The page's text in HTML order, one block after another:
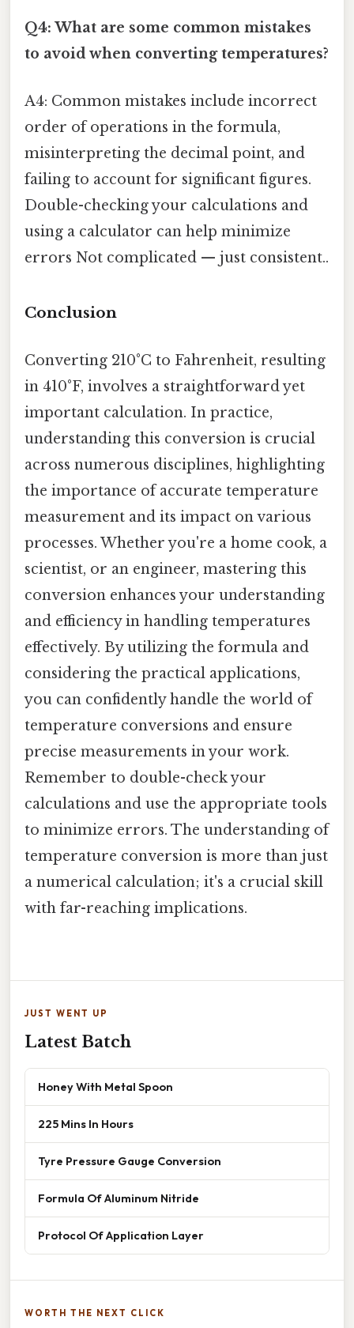
Q4: What are some common mistakes
to avoid when converting temperatures?
A4: Common mistakes include incorrect
order of operations in the formula,
misinterpreting the decimal point, and
failing to account for significant figures.
Double-checking your calculations and
using a calculator can help minimize
errors Not complicated — just consistent..
Conclusion
Converting 210°C to Fahrenheit, resulting
in 410°F, involves a straightforward yet
important calculation. In practice,
understanding this conversion is crucial
across numerous disciplines, highlighting
the importance of accurate temperature
measurement and its impact on various
processes. Whether you're a home cook, a
scientist, or an engineer, mastering this
conversion enhances your understanding
and efficiency in handling temperatures
effectively. By utilizing the formula and
considering the practical applications,
you can confidently handle the world of
temperature conversions and ensure
precise measurements in your work.
Remember to double-check your
calculations and use the appropriate tools
to minimize errors. The understanding of
temperature conversion is more than just
a numerical calculation; it's a crucial skill
with far-reaching implications.
JUST WENT UP
Latest Batch
Honey With Metal Spoon
225 Mins In Hours
Tyre Pressure Gauge Conversion
Formula Of Aluminum Nitride
Protocol Of Application Layer
WORTH THE NEXT CLICK